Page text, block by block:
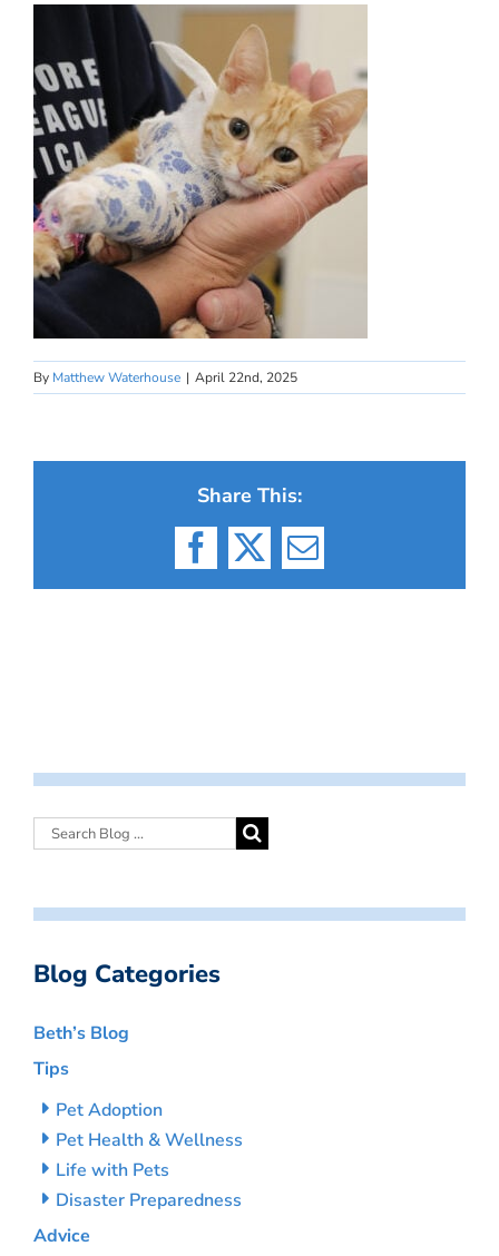
By Matthew Waterhouse | April 22nd, 2025
Share This:
Facebook
X Email
Blog Categories
Beth’s Blog
Tips
Pet Adoption
Pet Health & Wellness
Life with Pets
Disaster Preparedness
Advice